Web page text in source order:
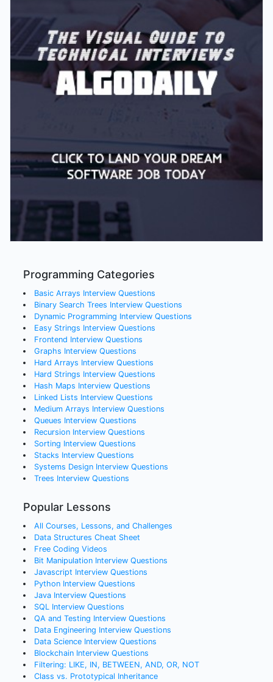
Programming Categories
Basic Arrays Interview Questions
Binary Search Trees Interview Questions
Dynamic Programming Interview Questions
Easy Strings Interview Questions
Frontend Interview Questions
Graphs Interview Questions
Hard Arrays Interview Questions
Hard Strings Interview Questions
Hash Maps Interview Questions
Linked Lists Interview Questions
Medium Arrays Interview Questions
Queues Interview Questions
RecursionInterview Questions
Sorting Interview Questions
Stacks Interview Questions
Systems DesignInterview Questions
Trees Interview Questions
Popular Lessons
All Courses, Lessons, and Challenges
Data Structures Cheat Sheet
Free Coding Videos
Bit Manipulation Interview Questions
Javascript Interview Questions
Python Interview Questions
Java Interview Questions
SQL Interview Questions
QA and Testing Interview Questions
Data Engineering Interview Questions
Data Science Interview Questions
Blockchain Interview Questions
Filtering: LIKE, IN, BETWEEN, AND, OR, NOT
Class vs. Prototypical Inheritance